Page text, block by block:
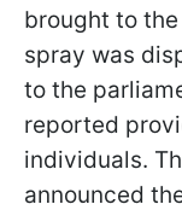
brought to
spray was
to the
reported
individuals.
announced